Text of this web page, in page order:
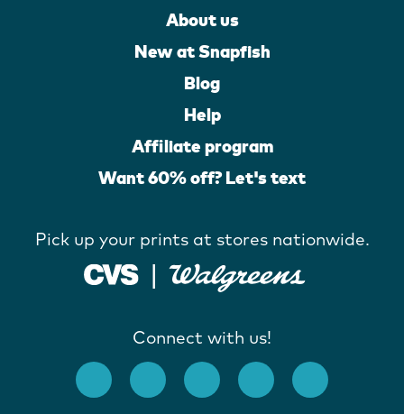
About us
New at Snapfish
Blog
Help
Affiliate program
Want 60% off? Let's text
Pick up your prints at stores nationwide.
Connect with us!